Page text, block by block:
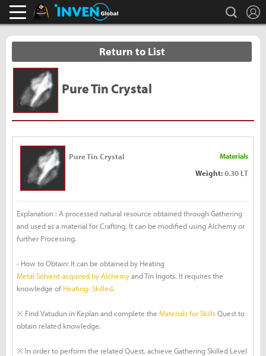
Black Desert Online Inven search
Return to List
Pure Tin Crystal
Pure Tin Crystal Materials
Weight:0.30 LT
Explanation : A processed natural resource obtained through Gathering
and used as a material for Crafting. It can be modified using Alchemy or
further Processing.
- How to Obtain: It can be obtained by Heating
Metal Solvent acquired by Alchemyand Tin Ingots. It requires the
knowledge of Heating- Skilled.
※ Find Vatudun in Keplan and complete the Materials for SkillsQuest to
obtain related knowledge.
※ In order to perform the related Quest, achieve Gathering Skilled Level